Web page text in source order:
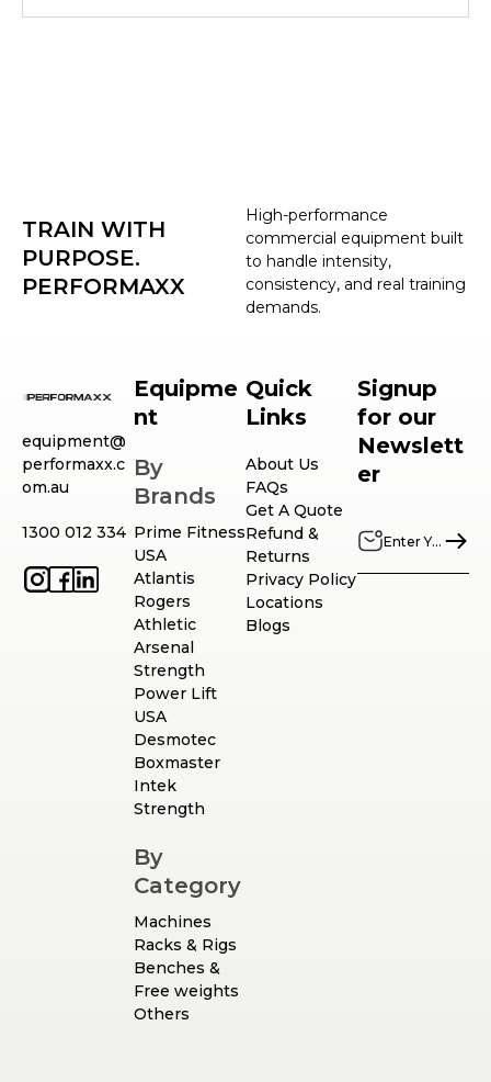
High-performance
commercial equipment built
to handle intensity,
consistency, and real training
demands.
TRAIN WITH
PURPOSE.
PERFORMAXX
equipment@
performaxx.c
om.au
1300 012 334
Equipme
nt
By
Brands
Prime Fitness
USA
Atlantis
Rogers
Athletic
Arsenal
Strength
Power Lift
USA
Desmotec
Boxmaster
Intek
Strength
By
Category
Machines
Racks & Rigs
Benches &
Free weights
Others
Quick
Links
About Us
FAQs
Get A Quote
Refund &
Returns
Privacy Policy
Locations
Blogs
Signup
for our
Newslett
er